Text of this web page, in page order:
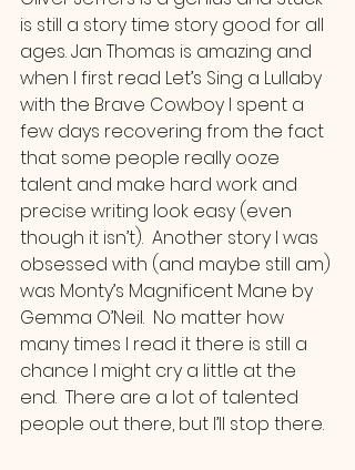
is still a story time story good for all
ages. Jan Thomas is amazing and
when I first read Let’s Sing a Lullaby
with the Brave Cowboy I spent a
few days recovering from the fact
that some people really ooze
talent and make hard work and
precise writing look easy (even
though it isn’t).  Another story I was
obsessed with (and maybe still am)
was Monty’s Magnificent Mane by
Gemma O’Neil.  No matter how
many times I read it there is still a
chance I might cry a little at the
end.  There are a lot of talented
people out there, but I’ll stop there.